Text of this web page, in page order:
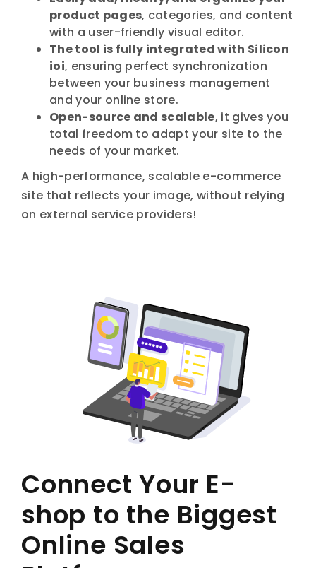
product pages, categories, and content
with a user-friendly visual editor.
The tool is fully integrated with Silicon
ioi, ensuring perfect synchronization
between your business management
and your online store.
Open-source and scalable, it gives you
total freedom to adapt your site to the
needs of your market.
A high-performance, scalable e-commerce
site that reflects your image, without relying
on external service providers!
Connect Your E-
shop to the Biggest
Online Sales